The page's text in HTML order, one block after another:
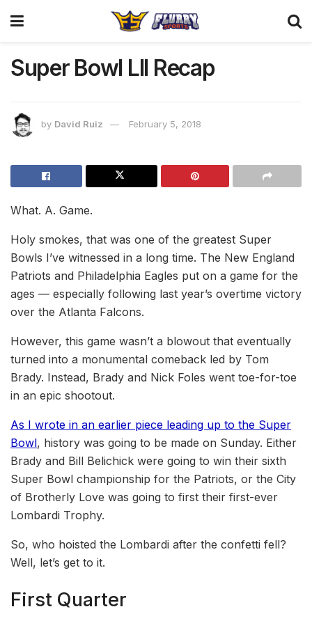
Super Bowl LII Recap
by David Ruiz February 5, 2018
What. A. Game.
Holy smokes, that was one of the greatest Super
Bowls I’ve witnessed in a long time. The New England
Patriots and Philadelphia Eagles put on a game for the
ages — especially following last year’s overtime victory
over the Atlanta Falcons.
However, this game wasn’t a blowout that eventually
turned into a monumental comeback led by Tom
Brady. Instead, Brady and Nick Foles went toe-for-toe
in an epic shootout.
As I wrote in an earlier piece leading up to the Super
Bowl, history was going to be made on Sunday. Either
Brady and Bill Belichick were going to win their sixth
Super Bowl championship for the Patriots, or the City
of Brotherly Love was going to first their first-ever
Lombardi Trophy.
So, who hoisted the Lombardi after the confetti fell?
Well, let’s get to it.
First Quarter